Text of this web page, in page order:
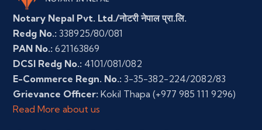
Notary Nepal Pvt. Ltd./नोटरी नेपाल प्रा.लि.
Redg No.: 338925/80/081
PAN No.: 621163869
DCSI Redg No.: 4101/081/082
E-Commerce Regn. No.: 3-35-382-224/2082/83
Grievance Officer: Kokil Thapa (+977 985 111 9296)
Read More about us